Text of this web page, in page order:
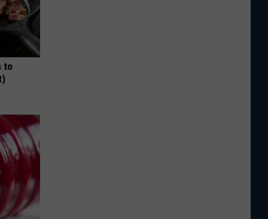
to